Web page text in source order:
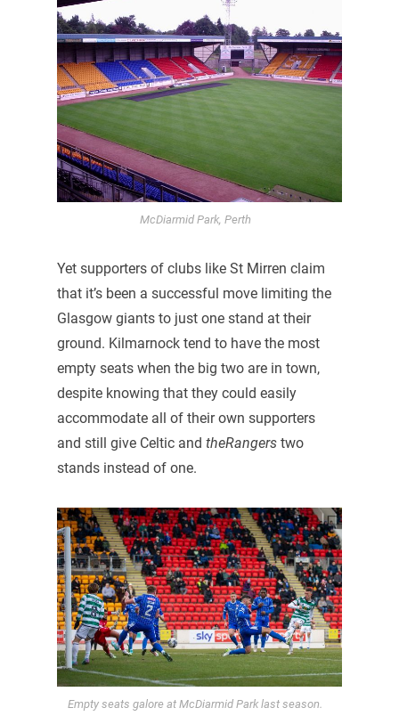
McDiarmid Park, Perth
Yet supporters of clubs like St Mirren claim
that it’s been a successful move limiting the
Glasgow giants to just one stand at their
ground. Kilmarnock tend to have the most
empty seats when the big two are in town,
despite knowing that they could easily
accommodate all of their own supporters
and still give Celtic and theRangerstwo
stands instead of one.
Empty seats galore at McDiarmid Park last season.